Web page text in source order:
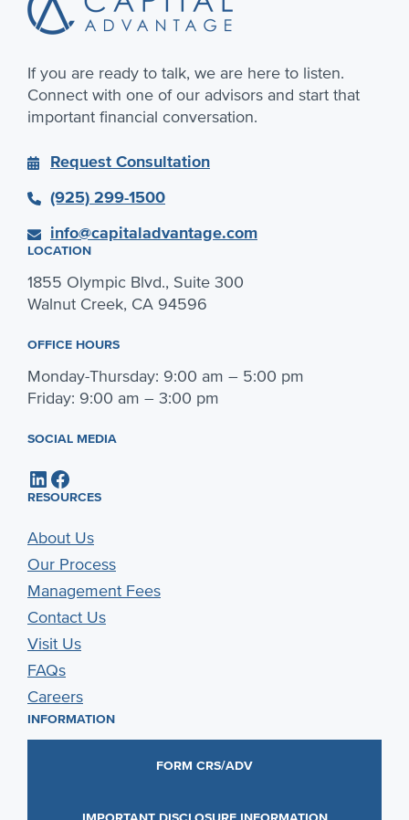
If you are ready to talk, we are here to listen.
Connect with one of our advisors and start that
important financial conversation.
Request Consultation
(925) 299-1500
info@capitaladvantage.com
LOCATION
1855 Olympic Blvd., Suite 300
Walnut Creek, CA 94596
OFFICE HOURS
Monday-Thursday: 9:00 am – 5:00 pm
Friday: 9:00 am – 3:00 pm
SOCIAL MEDIA
LinkedIn Facebook
RESOURCES
About Us
Our Process
Management Fees
Contact Us
Visit Us
FAQs
Careers
INFORMATION
FORM CRS/ADV